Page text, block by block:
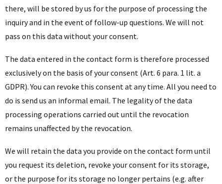
there, will be stored by us for the purpose of processing the
inquiry and in the event of follow-up questions. We will not
pass on this data without your consent.
The data entered in the contact form is therefore processed
exclusively on the basis of your consent (Art. 6 para. 1 lit. a
GDPR). You can revoke this consent at any time. All you need to
do is send us an informal email. The legality of the data
processing operations carried out until the revocation
remains unaffected by the revocation.
We will retain the data you provide on the contact form until
you request its deletion, revoke your consent for its storage,
or the purpose for its storage no longer pertains (e.g. after